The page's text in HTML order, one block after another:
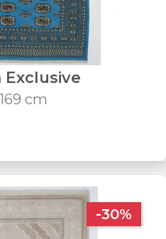
Exclusive
cm
-30%